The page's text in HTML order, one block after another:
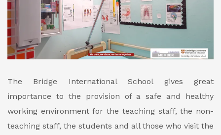
The Bridge International School gives great
importance to the provision of a safe and healthy
working environment for the teaching staff, the non-
teaching staff, the students and all those who visit the